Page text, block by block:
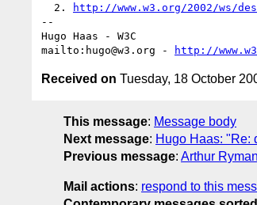
  2.
http://www.w3.org/2002/ws/
--
Hugo Haas - W3C
mailto:hugo@w3.org -
http://
Received on Tuesday, 18 October
This message: Message body
Next message: Hugo Haas: "Re:
Previous message: Arthur
Mail actions: respond to this